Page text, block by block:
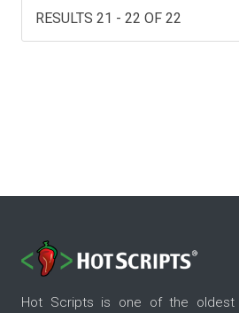
RESULTS 21 - 22 OF 22
Hot Scripts is one of the oldest